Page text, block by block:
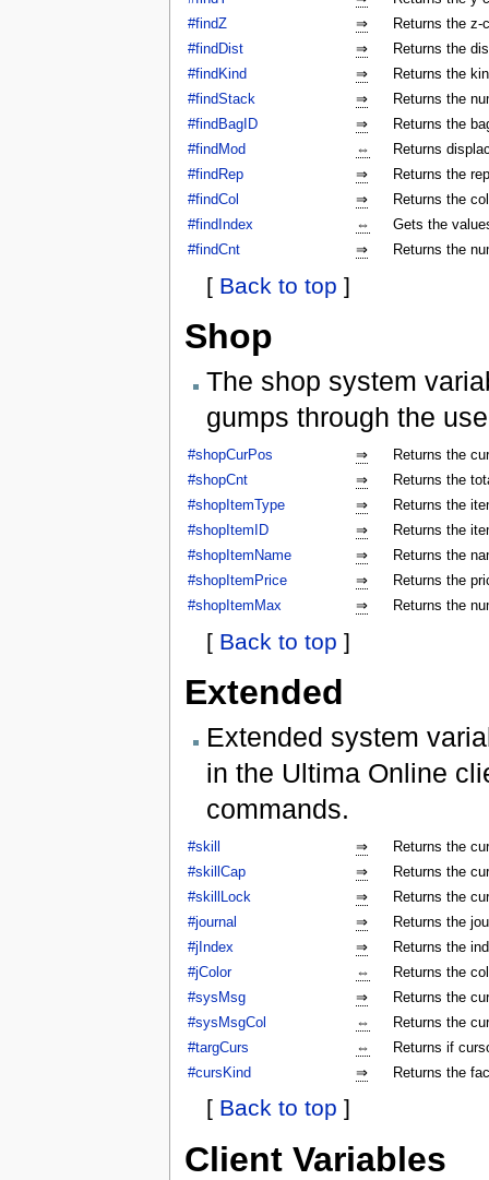
#findZ
⇒
Returns the z-
#findDist
⇒
Returns the
#findKind
⇒
Returns the
#findStack
⇒
Returns the
#findBagID
⇒
Returns the
#findMod
⇔
Returns
#findRep
⇒
Returns the
#findCol
⇒
Returns the
#findIndex
⇔
Gets the
#findCnt
⇒ Returns the
[ Back to top ]
Shop
The shop system
gumps through the
#shopCurPos ⇒
Returns the
#shopCnt
⇒
Returns the
#shopItemType
⇒
Returns the
#shopItemID
⇒
Returns the
#shopItemName
⇒
Returns the
#shopItemPrice
⇒
Returns the
#shopItemMax
⇒ Returns the
[ Back to top ]
Extended
Extended system
in the Ultima Online
commands.
#skill ⇒
Returns the
#skillCap
⇒
Returns the
#skillLock
⇒
Returns the
#journal
⇒
Returns the
#jIndex
⇒
Returns the
#jColor
⇔
Returns the
#sysMsg
⇒
Returns the
#sysMsgCol
⇔
Returns the
#targCurs
⇔
Returns if
#cursKind
⇒ Returns the
[ Back to top ]
Client Variables